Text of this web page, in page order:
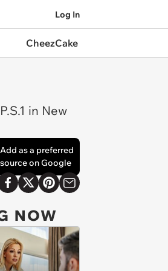
Log In
CheezCake
in New
Add as a preferred
source on Google
NOW